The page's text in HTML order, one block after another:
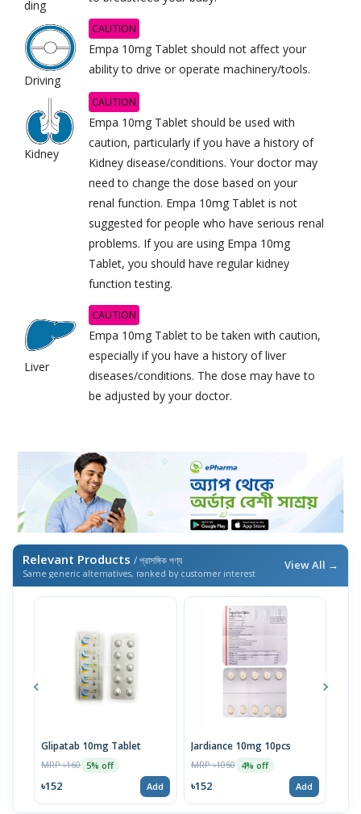
ding
Driving
CAUTION
Empa 10mg Tablet should not affect your
ability to drive or operate machinery/tools.
Kidney
CAUTION
Empa 10mg Tablet should be used with
caution, particularly if you have a history of
Kidney disease/conditions. Your doctor may
need to change the dose based on your
renal function. Empa 10mg Tablet is not
suggested for people who have serious renal
problems. If you are using Empa 10mg
Tablet, you should have regular kidney
function testing.
Liver
CAUTION
Empa 10mg Tablet to be taken with caution,
especially if you have a history of liver
diseases/conditions. The dose may have to
be adjusted by your doctor.
Relevant Products / প্রাসঙ্গিক পণ্য
Same generic alternatives, ranked by customer interest
View All →
Glipatab 10mg Tablet
MRP ৳160 5% off
৳152 Add
Jardiance 10mg 10pcs
MRP ৳1050 4% off
৳152 Add